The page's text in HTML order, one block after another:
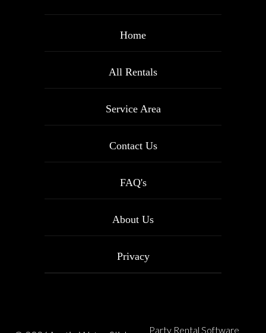
Home
All Rentals
Service Area
Contact Us
FAQ's
About Us
Privacy
Party Rental Software